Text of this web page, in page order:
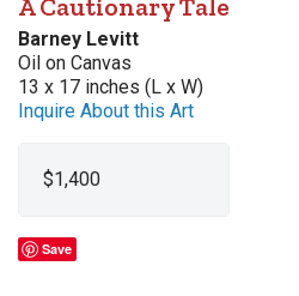
A Cautionary Tale
Barney Levitt
Oil on Canvas
13 x 17 inches (L x W)
Inquire About this Art
$1,400
Save